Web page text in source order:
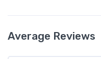
Average Reviews